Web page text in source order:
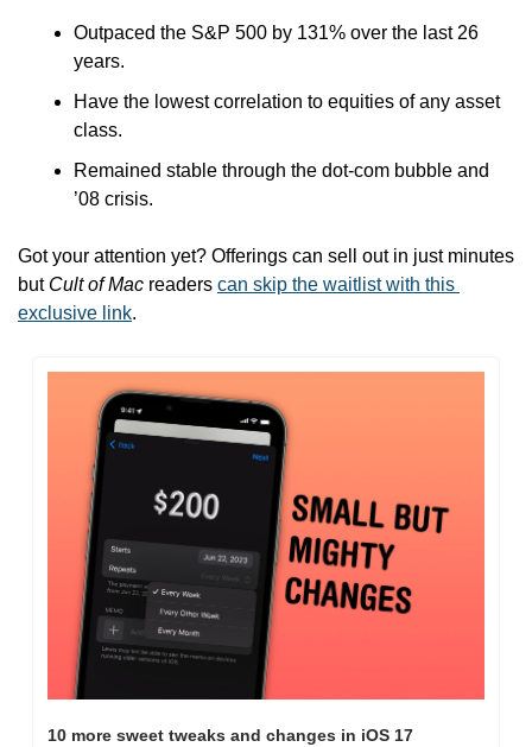
Outpaced the S&P 500 by 131% over the last 26
years.
Have the lowest correlation to equities of any asset
class.
Remained stable through the dot-com bubble and
’08 crisis.
Got your attention yet? Offerings can sell out in just minutes
but Cult of Mac readers can skip the waitlist with this
exclusive link.
10 more sweet tweaks and changes in iOS 17